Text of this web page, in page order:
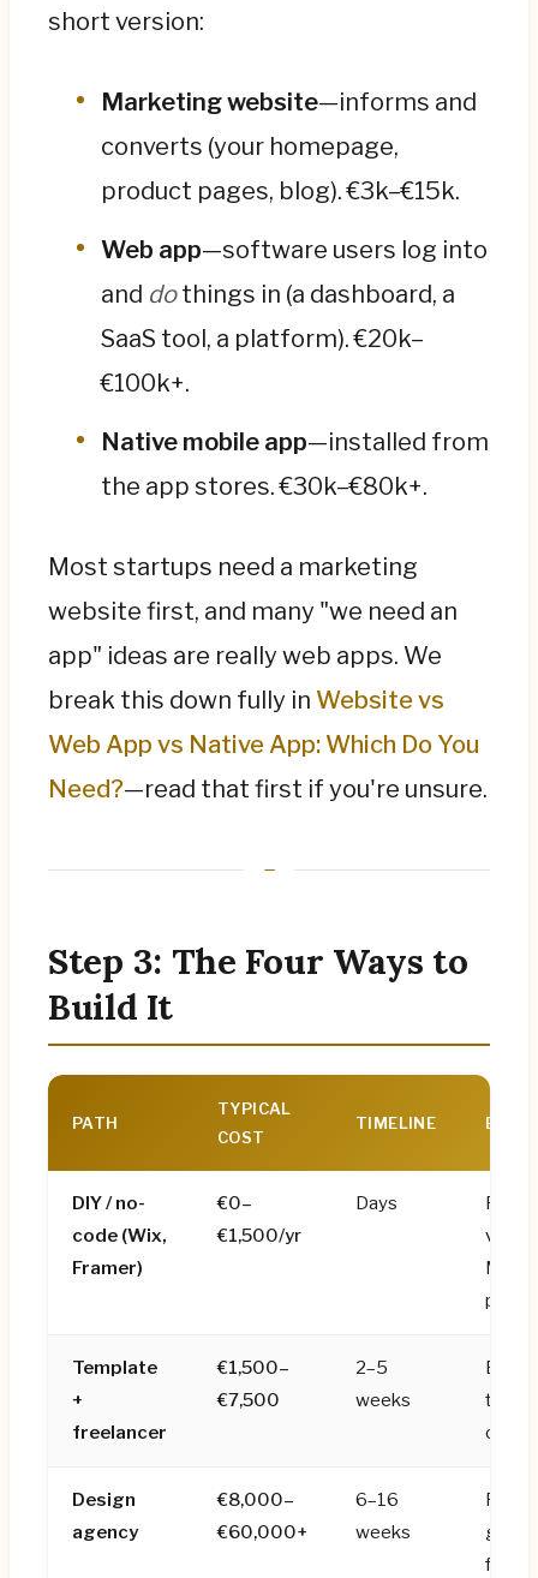
short version:
Marketing website—informs and
converts (your homepage,
product pages, blog). €3k–€15k.
Web app—software users log into
and dothings in (a dashboard, a
SaaS tool, a platform). €20k–
€100k+.
Native mobile app—installed from
the app stores. €30k–€80k+.
Most startups need a marketing
website first, and many "we need an
app" ideas are really web apps. We
break this down fully in Website vs
Web App vs Native App: Which Do You
Need?—read that first if you're unsure.
Step 3: The Four Ways to
Build It
PATH
TYPICAL
COST
TIMELINE BEST
DIY / no-
code (Wix,
Framer)
€0–
€1,500/yr
Days
Pre-
Template
+
freelancer
€1,500–
€7,500
2–5
weeks
Early
that
on a
Design
agency
€8,000–
€60,000+
6–16
weeks